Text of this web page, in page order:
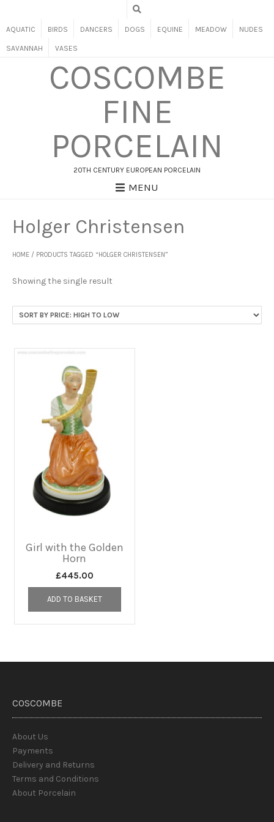
AQUATIC BIRDS DANCERS DOGS EQUINE MEADOW NUDES
SAVANNAH VASES
COSCOMBE
FINE
PORCELAIN
20TH CENTURY EUROPEAN PORCELAIN
MENU
HOME / PRODUCTS TAGGED “HOLGER CHRISTENSEN”
Holger Christensen
Showing the single result
Girl with the Golden
Horn
£445.00
ADD TO BASKET
COSCOMBE
About Us
Payments
Delivery and Returns
Terms and Conditions
About Porcelain